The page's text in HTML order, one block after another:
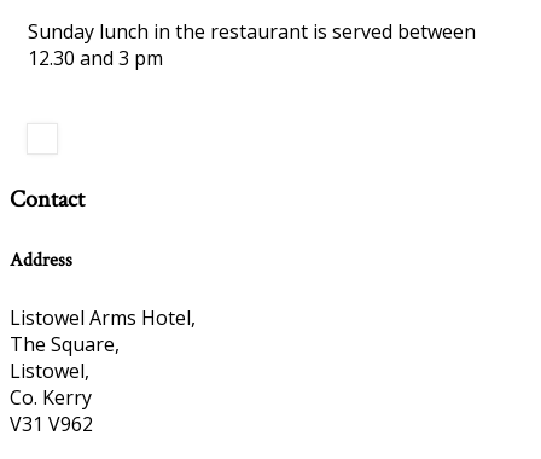
Sunday lunch in the restaurant is served between
12.30 and 3 pm
Contact
Address
Listowel Arms Hotel,
The Square,
Listowel,
Co. Kerry
V31 V962